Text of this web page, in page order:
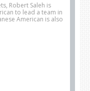
Robert Saleh is
to lead a team in
American is also